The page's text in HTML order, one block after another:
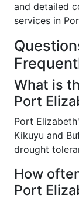
and detailed
services in
What is
Port
Port
Kikuyu and
drought
How
Port